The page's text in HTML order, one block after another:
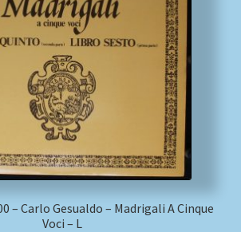
– Carlo Gesualdo – Madrigali A Cinque
Voci – L